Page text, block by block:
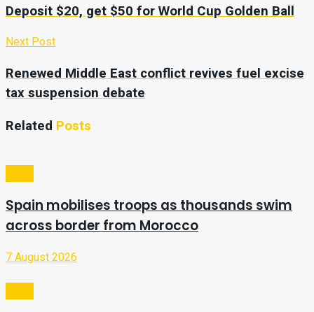
Deposit $20, get $50 for World Cup Golden Ball
Next Post
Renewed Middle East conflict revives fuel excise
tax suspension debate
Related Posts
Spain mobilises troops as thousands swim
across border from Morocco
7 August 2026